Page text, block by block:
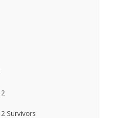
Survivors